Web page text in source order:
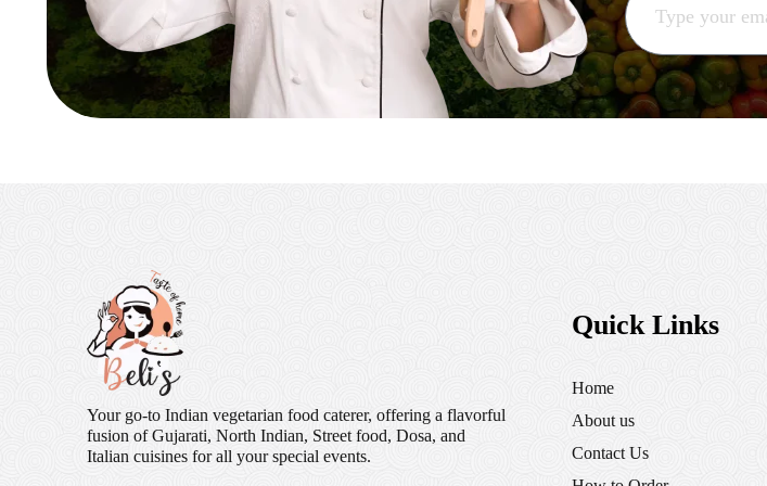
Your go-to Indian vegetarian food caterer, offering a flavorful
fusion of Gujarati, North Indian, Street food, Dosa, and
Italian cuisines for all your special events.
Quick Links
Home
About us
Contact Us